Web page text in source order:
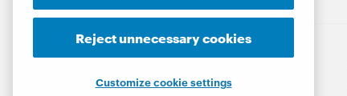
Reject unnecessary cookies
Customize cookie settings